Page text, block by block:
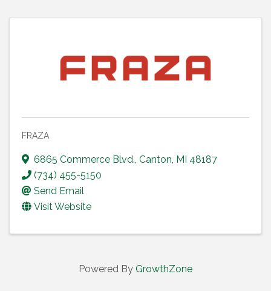
FRAZA
6865 Commerce Blvd., Canton, MI 48187
(734) 455-5150
Send Email
Visit Website
Powered By GrowthZone